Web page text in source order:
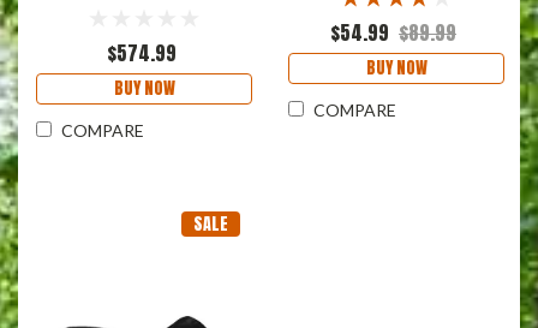
$574.99
BUY NOW
COMPARE
$54.99 $89.99
BUY NOW
COMPARE
SALE